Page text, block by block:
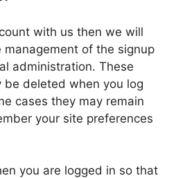
with us then we will
management of the signup
administration. These
be deleted when you log
cases they may remain
your site preferences
you are logged in so that